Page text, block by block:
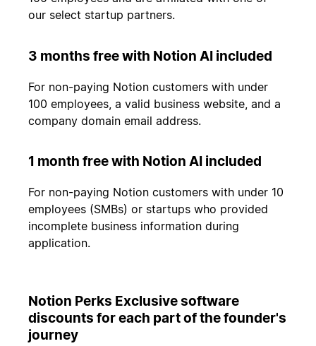
our select startup partners.
3 months free with Notion AI included
For non-paying Notion customers with under
100 employees, a valid business website, and a
company domain email address.
1 month free with Notion AI included
For non-paying Notion customers with under 10
employees (SMBs) or startups who provided
incomplete business information during
application.
Notion Perks Exclusive software
discounts for each part of the founder's
journey